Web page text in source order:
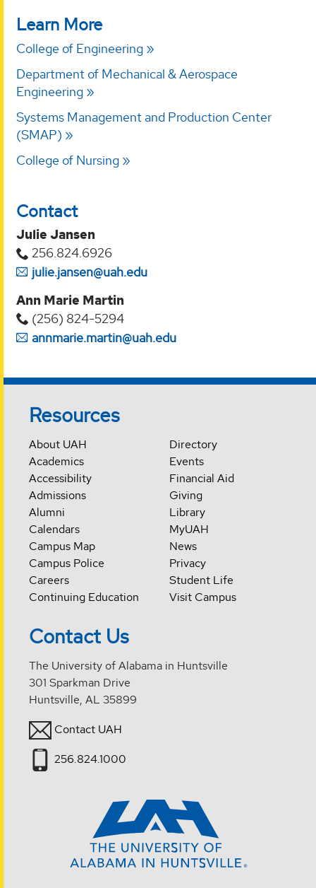
Learn More
College of Engineering
Department of Mechanical & Aerospace
Engineering
Systems Management and Production Center
(SMAP)
College of Nursing
Contact
Julie Jansen
256.824.6926
julie.jansen@uah.edu
Ann Marie Martin
(256) 824-5294‬
annmarie.martin@uah.edu
Resources
About UAH
Academics
Accessibility
Admissions
Alumni
Calendars
Campus Map
Campus Police
Careers
Continuing Education
Directory
Events
Financial Aid
Giving
Library
MyUAH
News
Privacy
Student Life
Visit Campus
Contact Us
The University of Alabama in Huntsville
301 Sparkman Drive
Huntsville, AL 35899
Contact UAH
256.824.1000